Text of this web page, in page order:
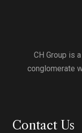
CH Group is
conglomerate
Contact Us